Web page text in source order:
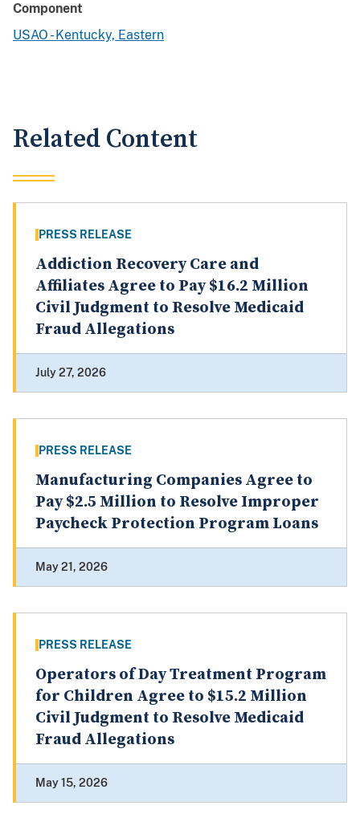
Component
USAO - Kentucky, Eastern
Related Content
PRESS RELEASE
Addiction Recovery Care and
Affiliates Agree to Pay $16.2 Million
Civil Judgment to Resolve Medicaid
Fraud Allegations
July 27, 2026
PRESS RELEASE
Manufacturing Companies Agree to
Pay $2.5 Million to Resolve Improper
Paycheck Protection Program Loans
May 21, 2026
PRESS RELEASE
Operators of Day Treatment Program
for Children Agree to $15.2 Million
Civil Judgment to Resolve Medicaid
Fraud Allegations
May 15, 2026